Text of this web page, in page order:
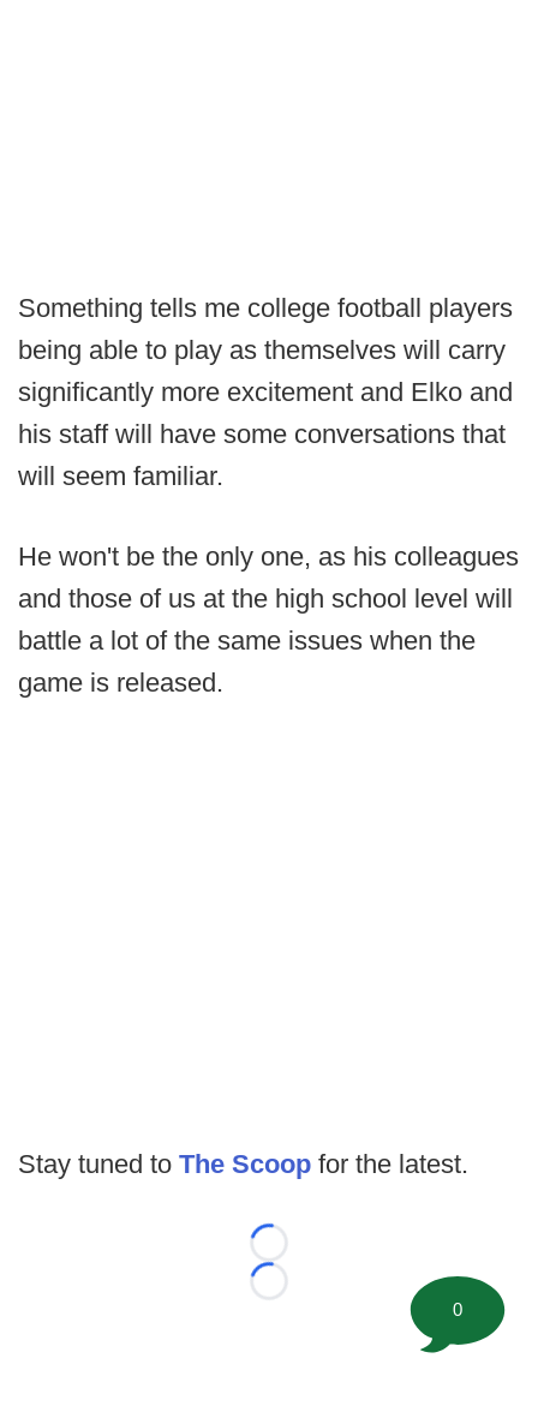
Something tells me college football players
being able to play as themselves will carry
significantly more excitement and Elko and
his staff will have some conversations that
will seem familiar.
He won't be the only one, as his colleagues
and those of us at the high school level will
battle a lot of the same issues when the
game is released.
Stay tuned to The Scoop for the latest.
Loading...
Loading...
0